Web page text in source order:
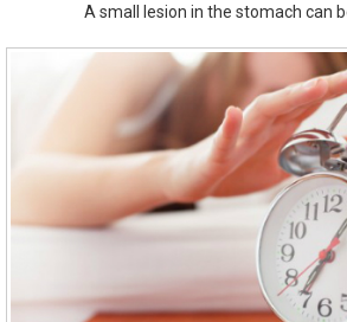
A small lesion in the stomach can